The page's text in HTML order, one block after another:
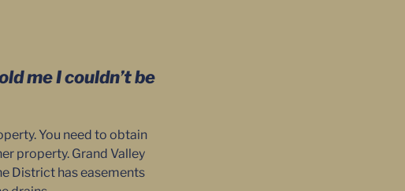
me I couldn’t be
You need to obtain
property. Grand Valley
District has easements